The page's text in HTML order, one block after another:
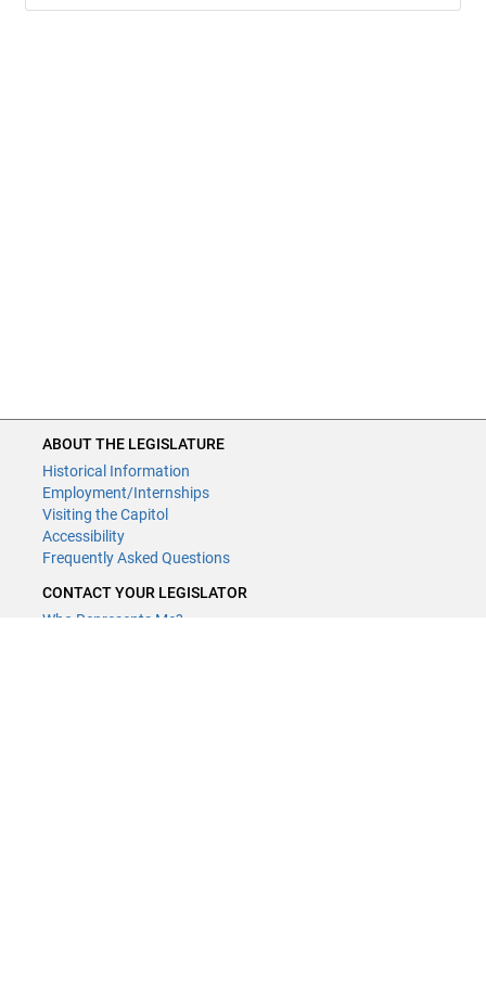
ABOUT THE LEGISLATURE
Historical Information
Employment/Internships
Visiting the Capitol
Accessibility
Frequently Asked Questions
CONTACT YOUR LEGISLATOR
Who Represents Me?